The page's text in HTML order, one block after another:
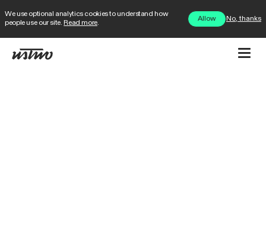
We use optional analytics cookies to understand how
people use our site. Read more.
Allow No, thanks